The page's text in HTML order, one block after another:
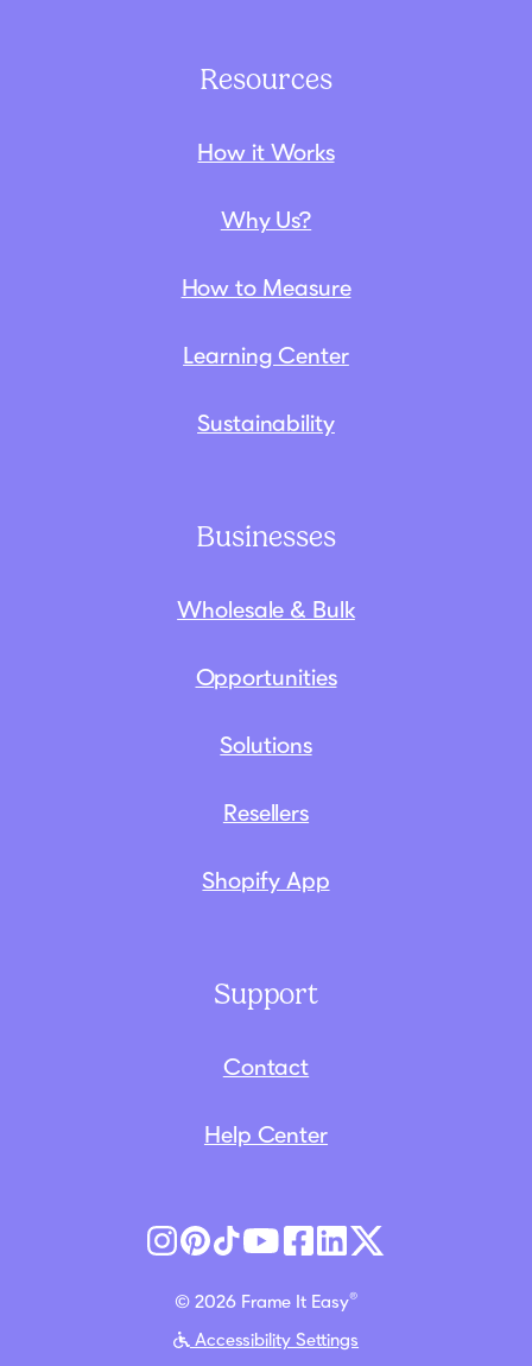
Resources
How it Works
Why Us?
How to Measure
Learning Center
Sustainability
Businesses
Wholesale & Bulk
Opportunities
Solutions
Resellers
Shopify App
Support
Contact
Help Center
© 2026 Frame It Easy®
Accessibility Settings